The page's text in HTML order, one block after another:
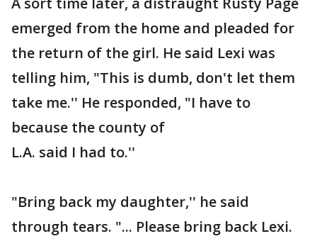
emerged from the home and pleaded for
the return of the girl. He said Lexi was
telling him, "This is dumb, don't let them
take me.'' He responded, "I have to
because the county of
L.A. said I had to.''
"Bring back my daughter,'' he said
through tears. "... Please bring back Lexi.